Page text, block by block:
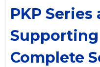
PKP Series
Complete